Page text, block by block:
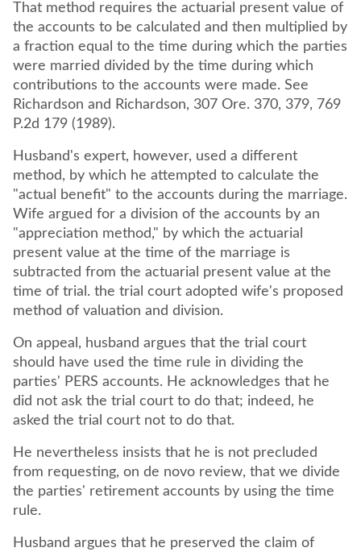
That method requires the actuarial present value of
the accounts to be calculated and then multiplied by
a fraction equal to the time during which the parties
were married divided by the time during which
contributions to the accounts were made. See
Richardson and Richardson, 307 Ore. 370, 379, 769
P.2d 179 (1989).
Husband's expert, however, used a different
method, by which he attempted to calculate the
"actual benefit" to the accounts during the marriage.
Wife argued for a division of the accounts by an
"appreciation method," by which the actuarial
present value at the time of the marriage is
subtracted from the actuarial present value at the
time of trial. the trial court adopted wife's proposed
method of valuation and division.
On appeal, husband argues that the trial court
should have used the time rule in dividing the
parties' PERS accounts. He acknowledges that he
did not ask the trial court to do that; indeed, he
asked the trial court not to do that.
He nevertheless insists that he is not precluded
from requesting, on de novo review, that we divide
the parties' retirement accounts by using the time
rule.
Husband argues that he preserved the claim of